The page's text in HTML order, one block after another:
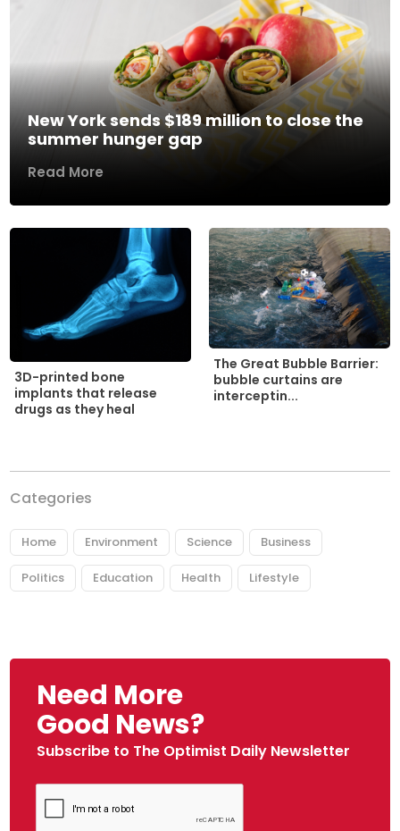
New York sends $189 million to close the
summer hunger gap
Read More
3D-printed bone
implants that release
drugs as they heal
The Great Bubble Barrier:
bubble curtains are
interceptin...
Categories
Home Environment Science Business
Politics Education Health Lifestyle
Need More
Good News?
Subscribe to The Optimist Daily Newsletter